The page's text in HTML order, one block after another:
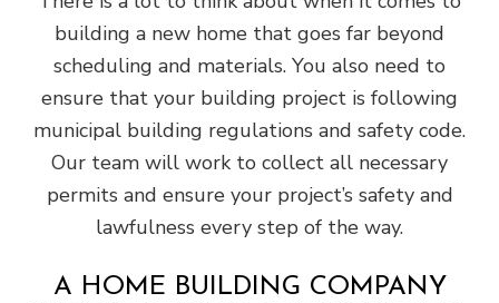
building a new home that goes far beyond
scheduling and materials. You also need to
ensure that your building project is following
municipal building regulations and safety code.
Our team will work to collect all necessary
permits and ensure your project’s safety and
lawfulness every step of the way.
A HOME BUILDING COMPANY